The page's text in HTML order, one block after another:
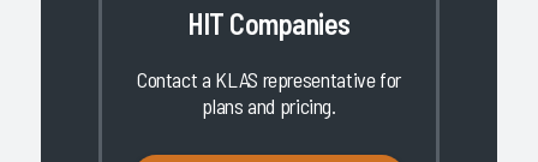
HIT Companies
Contact a KLAS representative for
plans and pricing.